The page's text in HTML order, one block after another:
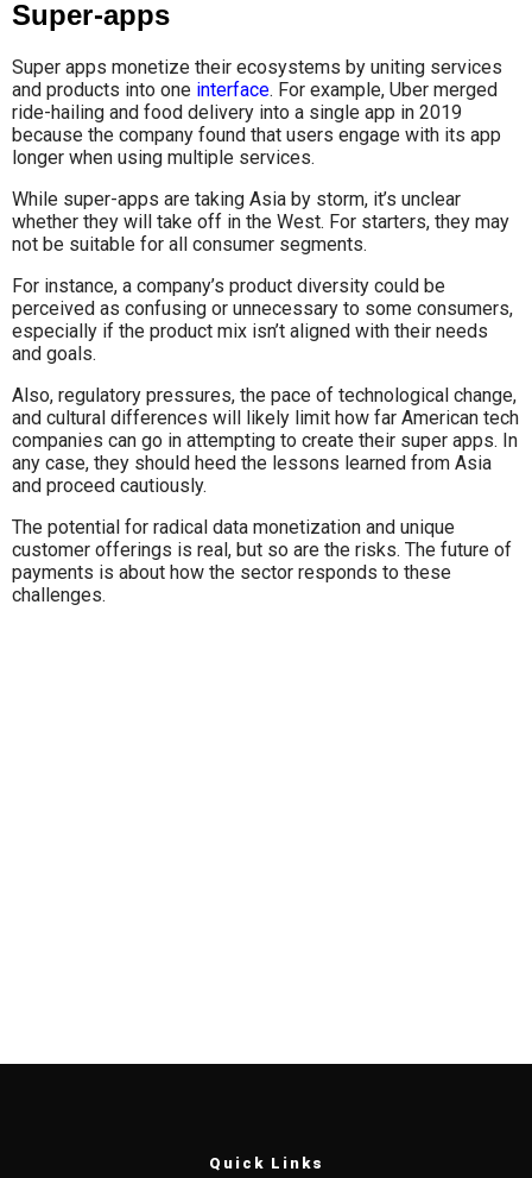
Super-apps
Super apps monetize their ecosystems by uniting services
and products into one interface. For example, Uber merged
ride-hailing and food delivery into a single app in 2019
because the company found that users engage with its app
longer when using multiple services.
While super-apps are taking Asia by storm, it’s unclear
whether they will take off in the West. For starters, they may
not be suitable for all consumer segments.
For instance, a company’s product diversity could be
perceived as confusing or unnecessary to some consumers,
especially if the product mix isn’t aligned with their needs
and goals.
Also, regulatory pressures, the pace of technological change,
and cultural differences will likely limit how far American tech
companies can go in attempting to create their super apps. In
any case, they should heed the lessons learned from Asia
and proceed cautiously.
The potential for radical data monetization and unique
customer offerings is real, but so are the risks. The future of
payments is about how the sector responds to these
challenges.
Quick Links